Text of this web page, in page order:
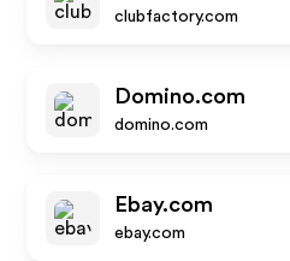
clubfactory.com
Domino.com
domino.com
Ebay.com
ebay.com